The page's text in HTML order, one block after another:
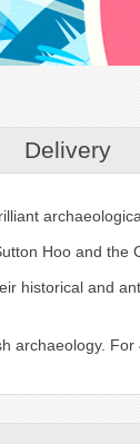
Delivery
Hoo and
historical and
archaeology.